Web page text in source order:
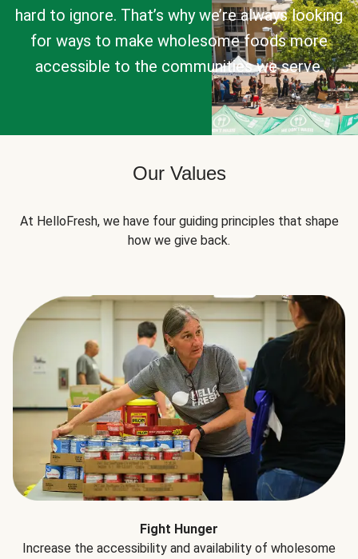
hard to ignore. That’s why we’re always looking
for ways to make wholesome foods more
accessible to the communities we serve.
Our Values
At HelloFresh, we have four guiding principles that shape
how we give back.
Fight Hunger
Increase the accessibility and availability of wholesome